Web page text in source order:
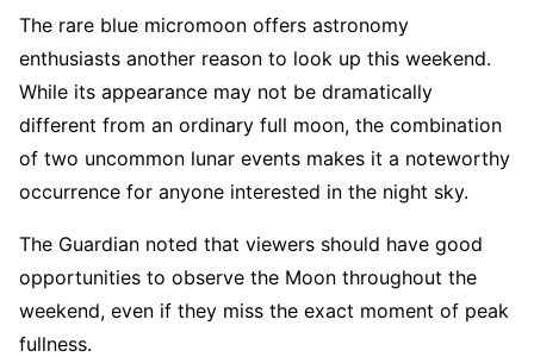
The rare blue micromoon offers astronomy
enthusiasts another reason to look up this weekend.
While its appearance may not be dramatically
different from an ordinary full moon, the combination
of two uncommon lunar events makes it a noteworthy
occurrence for anyone interested in the night sky.
The Guardian noted that viewers should have good
opportunities to observe the Moon throughout the
weekend, even if they miss the exact moment of peak
fullness.